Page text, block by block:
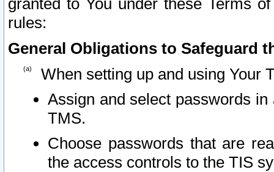
granted to You under these Terms
rules:
General Obligations to Safeguard
When setting up and using Your
Assign and select passwords
TMS.
Choose passwords that are
the access controls to the TIS